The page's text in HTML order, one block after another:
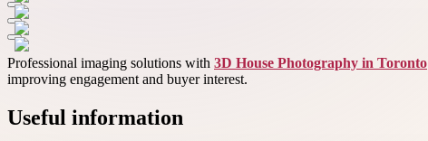
Professional imaging solutions with 3D House Photography in Toronto
improving engagement and buyer interest.
Useful information